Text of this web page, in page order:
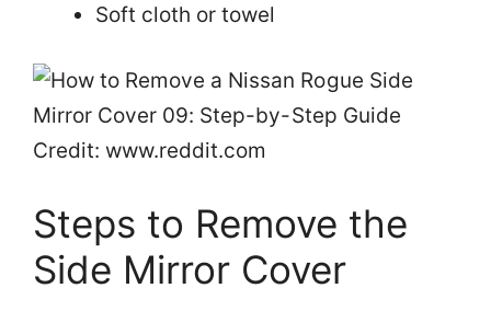
Soft cloth or towel
Credit: www.reddit.com
Steps to Remove the
Side Mirror Cover